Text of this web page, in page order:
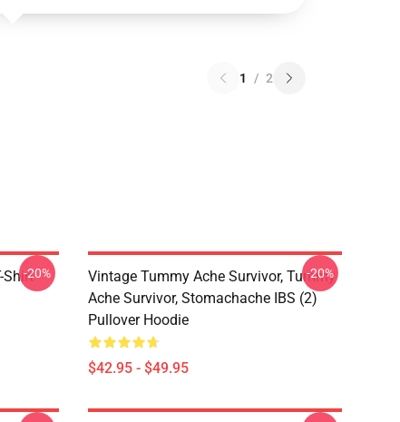
1 / 2
Shirt-20%
Vintage Tummy Ache Survivor, Tummy
Ache Survivor, Stomachache IBS (2)
Pullover Hoodie
$42.95 - $49.95
-20%